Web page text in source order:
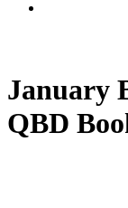
January
QBD